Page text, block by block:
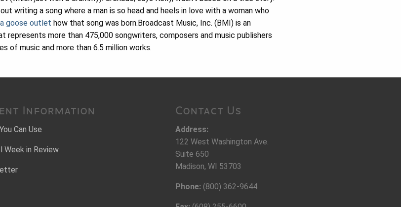
writing a song where a man is so head and heels in love with a woman who
goose outlet how that song was born.Broadcast Music, Inc. (BMI) is an
represents more than 475,000 songwriters, composers and music publishers
of music and more than 6.5 million works.
Information
Can Use
Week in Review
Contact Us
Address:
122 West Washington Ave.
Suite 650
Madison, WI 53703
Phone: (800) 362-9644